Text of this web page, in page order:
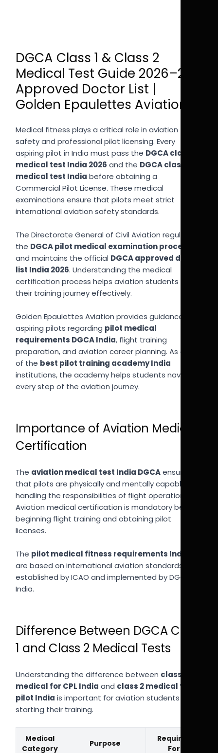
DGCA Class 1 & Class 2
Medical Test Guide 2026–27 |
Approved Doctor List |
Golden Epaulettes Aviation
Medical fitness plays a critical role in aviation
safety and professional pilot licensing. Every
aspiring pilot in India must pass the DGCA class 1
medical test India 2026 and the DGCA class 2
medical test India before obtaining a
Commercial Pilot License. These medical
examinations ensure that pilots meet strict
international aviation safety standards.
The Directorate General of Civil Aviation regulates
the DGCA pilot medical examination process
and maintains the official DGCA approved doctor
list India 2026. Understanding the medical
certification process helps aviation students plan
their training journey effectively.
Golden Epaulettes Aviation provides guidance to
aspiring pilots regarding pilot medical
requirements DGCA India, flight training
preparation, and aviation career planning. As one
of the best pilot training academy India
institutions, the academy helps students navigate
every step of the aviation journey.
Importance of Aviation Medical
Certification
The aviation medical test India DGCAensures
that pilots are physically and mentally capable of
handling the responsibilities of flight operations.
Aviation medical certification is mandatory before
beginning flight training and obtaining pilot
licenses.
The pilot medical fitness requirements India
are based on international aviation standards
established by ICAO and implemented by DGCA in
India.
Difference Between DGCA Class
1 and Class 2 Medical Tests
Understanding the difference between class 1
medical for CPL India and class 2 medical for
pilot India is important for aviation students
starting their training.
Medical
Category
Purpose
Required
For